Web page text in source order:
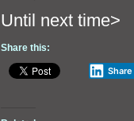
Until
Share this:
Share